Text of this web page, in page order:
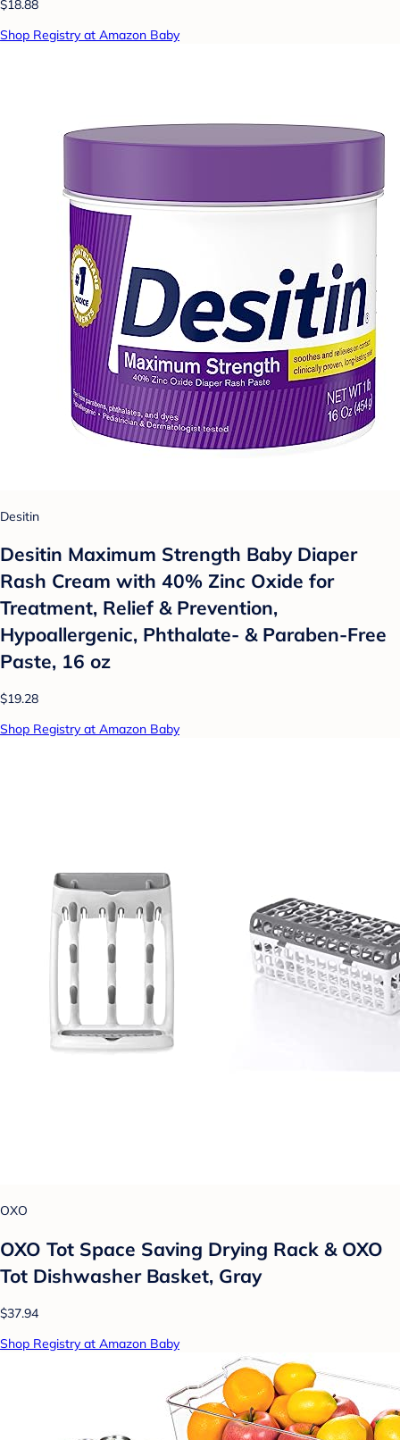
$18.88
Shop Registry at Amazon Baby
Desitin
Desitin Maximum Strength Baby Diaper
Rash Cream with 40% Zinc Oxide for
Treatment, Relief & Prevention,
Hypoallergenic, Phthalate- & Paraben-Free
Paste, 16 oz
$19.28
Shop Registry at Amazon Baby
OXO
OXO Tot Space Saving Drying Rack & OXO
Tot Dishwasher Basket, Gray
$37.94
Shop Registry at Amazon Baby